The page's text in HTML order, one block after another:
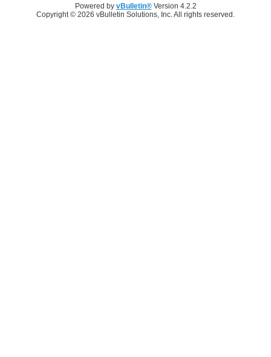
Powered by vBulletin®Version 4.2.2
Copyright © 2026 vBulletin Solutions, Inc. All rights reserved.